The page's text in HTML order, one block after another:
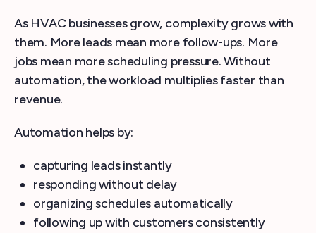
As HVAC businesses grow, complexity grows with
them. More leads mean more follow-ups. More
jobs mean more scheduling pressure. Without
automation, the workload multiplies faster than
revenue.
Automation helps by:
capturing leads instantly
responding without delay
organizing schedules automatically
following up with customers consistently